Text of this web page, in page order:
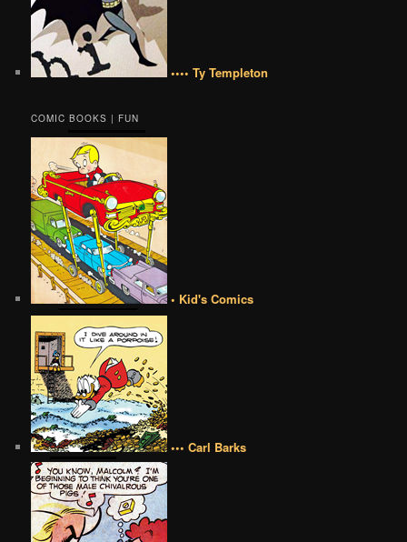
•••• Ty Templeton
COMIC BOOKS | FUN
• Kid's Comics
••• Carl Barks